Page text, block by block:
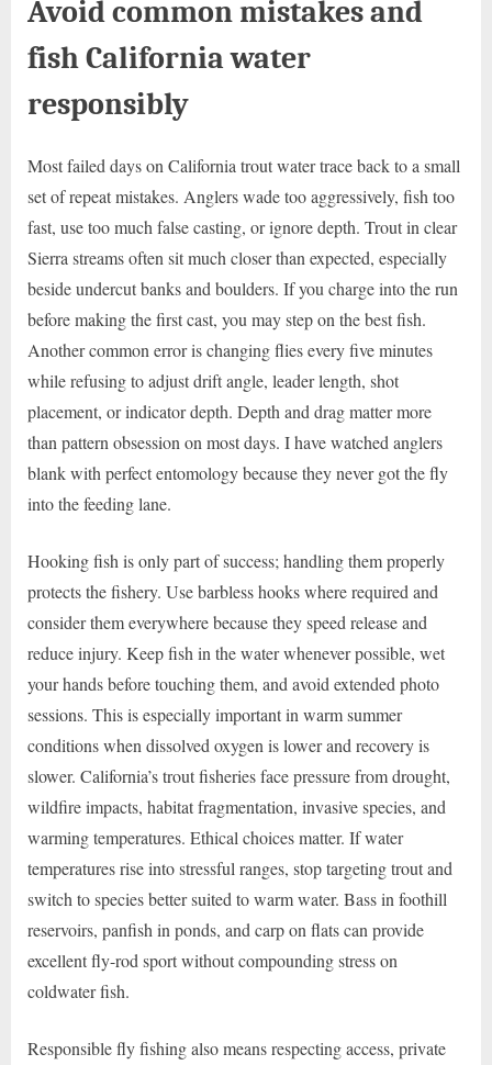
Avoid common mistakes and
fish California water
responsibly
Most failed days on California trout water trace back to a small
set of repeat mistakes. Anglers wade too aggressively, fish too
fast, use too much false casting, or ignore depth. Trout in clear
Sierra streams often sit much closer than expected, especially
beside undercut banks and boulders. If you charge into the run
before making the first cast, you may step on the best fish.
Another common error is changing flies every five minutes
while refusing to adjust drift angle, leader length, shot
placement, or indicator depth. Depth and drag matter more
than pattern obsession on most days. I have watched anglers
blank with perfect entomology because they never got the fly
into the feeding lane.
Hooking fish is only part of success; handling them properly
protects the fishery. Use barbless hooks where required and
consider them everywhere because they speed release and
reduce injury. Keep fish in the water whenever possible, wet
your hands before touching them, and avoid extended photo
sessions. This is especially important in warm summer
conditions when dissolved oxygen is lower and recovery is
slower. California’s trout fisheries face pressure from drought,
wildfire impacts, habitat fragmentation, invasive species, and
warming temperatures. Ethical choices matter. If water
temperatures rise into stressful ranges, stop targeting trout and
switch to species better suited to warm water. Bass in foothill
reservoirs, panfish in ponds, and carp on flats can provide
excellent fly-rod sport without compounding stress on
coldwater fish.
Responsible fly fishing also means respecting access, private